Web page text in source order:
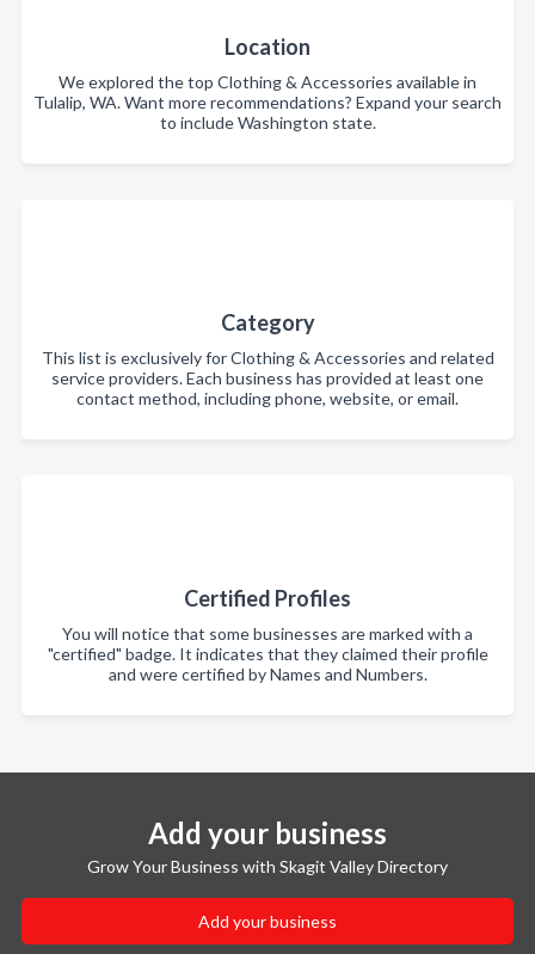
Location
We explored the top Clothing & Accessories available in
Tulalip, WA. Want more recommendations? Expand your search
to include Washington state.
Category
This list is exclusively for Clothing & Accessories and related
service providers. Each business has provided at least one
contact method, including phone, website, or email.
Certified Profiles
You will notice that some businesses are marked with a
"certified" badge. It indicates that they claimed their profile
and were certified by Names and Numbers.
Add your business
Grow Your Business with Skagit Valley Directory
Add your business